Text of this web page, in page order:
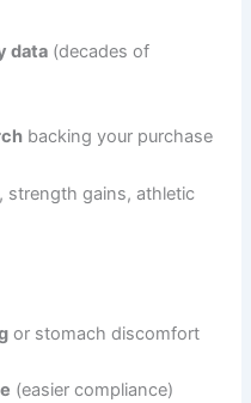
data (decades of
backing your purchase
strength gains, athletic
or stomach discomfort
(easier compliance)